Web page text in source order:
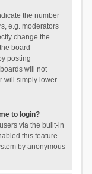
the number
e.g. moderators
change the
board
posting
will not
will simply lower
to login?
via the built-in
this feature.
by anonymous